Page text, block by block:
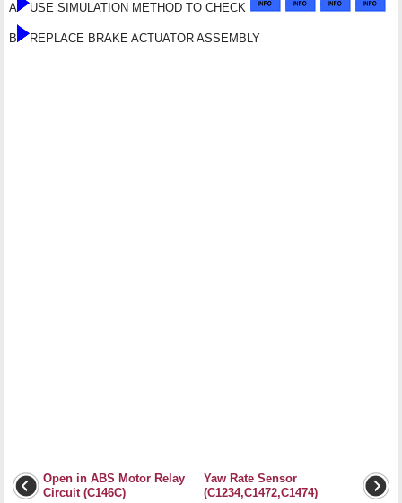
A USE SIMULATION METHOD TO CHECK
B REPLACE BRAKE ACTUATOR ASSEMBLY
Open in ABS Motor Relay
Circuit (C146C)
Yaw Rate Sensor
(C1234,C1472,C1474)